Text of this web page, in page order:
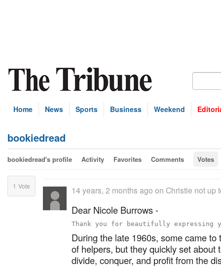
Home News Sports Business Weekend
bookiedread
bookiedread's profile Activity Favorites Comments Votes
1 Vote 14 years, 2 months ago on Christie not up
Dear Nicole Burrows -
During the late 1960s, some came
of helpers, but they quickly set about
divide, conquer, and profit from the